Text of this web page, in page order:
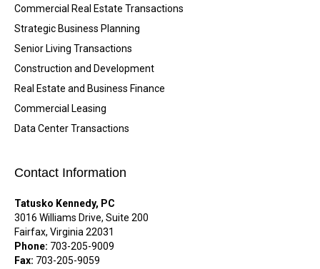
Commercial Real Estate Transactions
Strategic Business Planning
Senior Living Transactions
Construction and Development
Real Estate and Business Finance
Commercial Leasing
Data Center Transactions
Contact Information
Tatusko Kennedy, PC
3016 Williams Drive, Suite 200
Fairfax, Virginia 22031
Phone: 703-205-9009
Fax: 703-205-9059